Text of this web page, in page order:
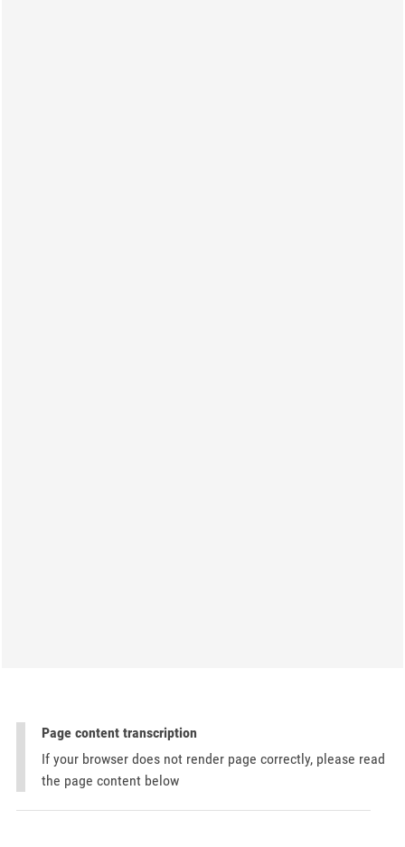
Page content transcription
If your browser does not render page correctly, please read
the page content below